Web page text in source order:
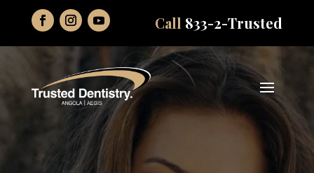
Call 833-2-Trusted